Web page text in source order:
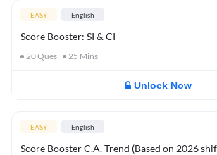
EASY English
Score Booster: SI & CI
20Ques 25 Mins
Unlock Now
EASY English
Score Booster C.A. Trend (Based on 2026